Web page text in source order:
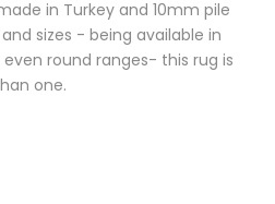
in Turkey and 10mm pile
sizes - being available in
round ranges- this rug is
one.